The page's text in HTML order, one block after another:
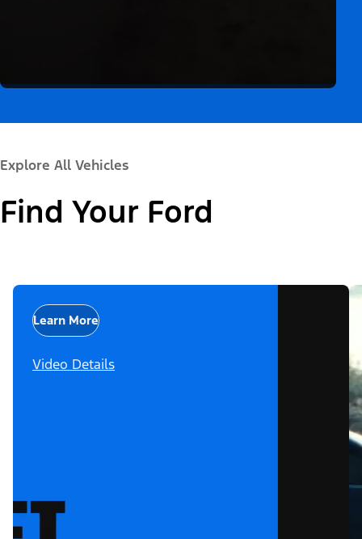
Explore All Vehicles
Find Your Ford
Learn More
Video Details